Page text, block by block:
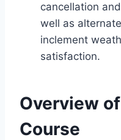
cancellation
well as
inclement
satisfaction.
Overview
Course